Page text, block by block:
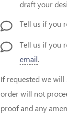
draft your
Tell us if you
Tell us if you
email.
If requested we
order will not
proof and any